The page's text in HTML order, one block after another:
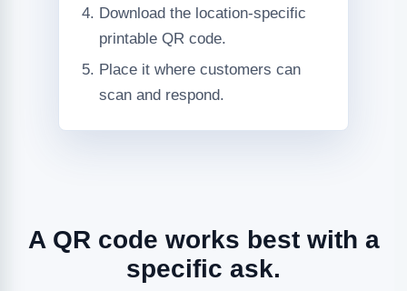
Download the location-specific
printable QR code.
Place it where customers can
scan and respond.
A QR code works best with a
specific ask.